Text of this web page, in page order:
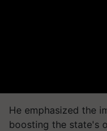
He emphasized the
boosting the state's